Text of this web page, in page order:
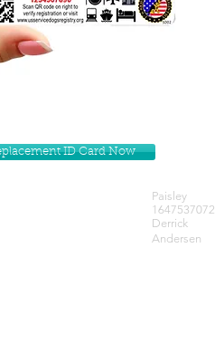
ID Card Now
Paisley
1647537072
Derrick
Andersen